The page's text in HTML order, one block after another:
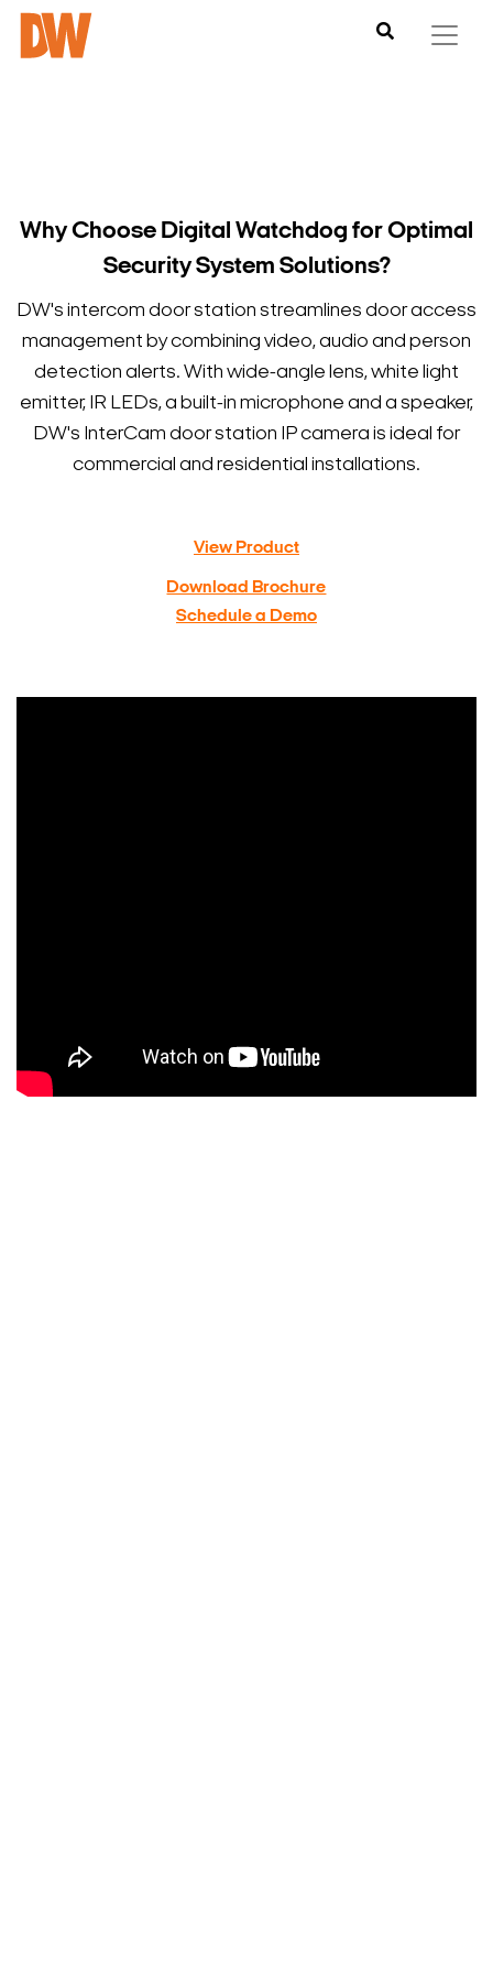
Why Choose Digital Watchdog for Optimal
Security System Solutions?
DW's intercom door station streamlines door access
management by combining video, audio and person
detection alerts. With wide-angle lens, white light
emitter, IR LEDs, a built-in microphone and a speaker,
DW's InterCam door station IP camera is ideal for
commercial and residential installations.
View Product
Download Brochure
Schedule a Demo